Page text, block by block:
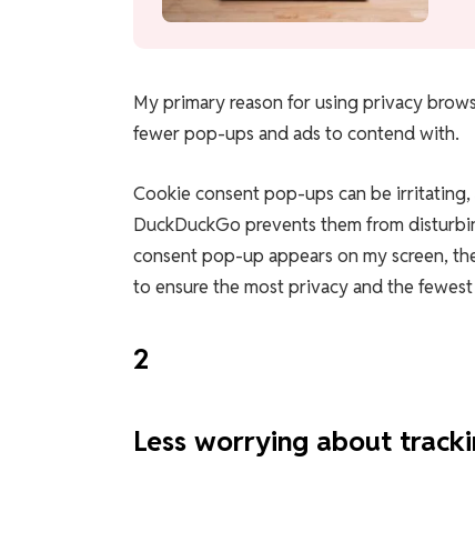
My primary reason for using privacy
fewer pop-ups and ads to contend with.
Cookie consent pop-ups can be
DuckDuckGo prevents them from
consent pop-up appears on my screen,
to ensure the most privacy and the
2
Less worrying about